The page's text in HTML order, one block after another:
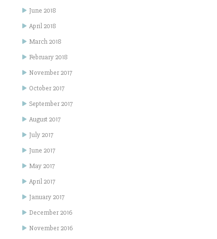
June 2018
April 2018
March 2018
February 2018
November 2017
October 2017
September 2017
August 2017
July 2017
June 2017
May 2017
April 2017
January 2017
December 2016
November 2016